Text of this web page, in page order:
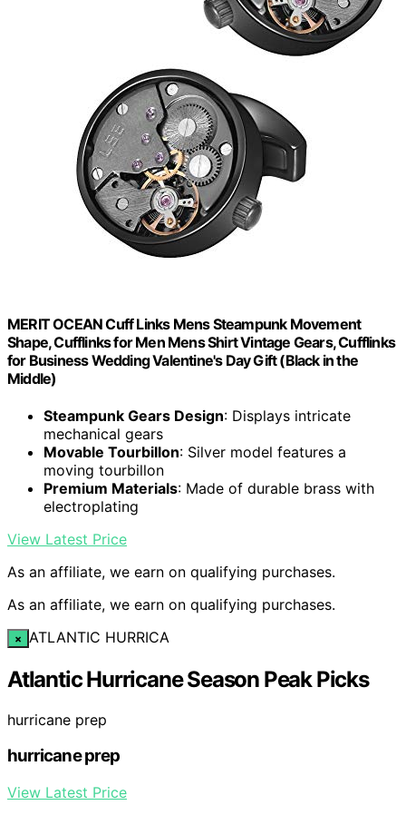
MERIT OCEAN Cuff Links Mens Steampunk Movement
Shape, Cufflinks for Men Mens Shirt Vintage Gears, Cufflinks
for Business Wedding Valentine's Day Gift (Black in the
Middle)
Steampunk Gears Design: Displays intricate
mechanical gears
Movable Tourbillon: Silver model features a
moving tourbillon
Premium Materials: Made of durable brass with
electroplating
View Latest Price
As an affiliate, we earn on qualifying purchases.
As an affiliate, we earn on qualifying purchases.
× ATLANTIC HURRICA
Atlantic Hurricane Season Peak Picks
hurricane prep
hurricane prep
View Latest Price